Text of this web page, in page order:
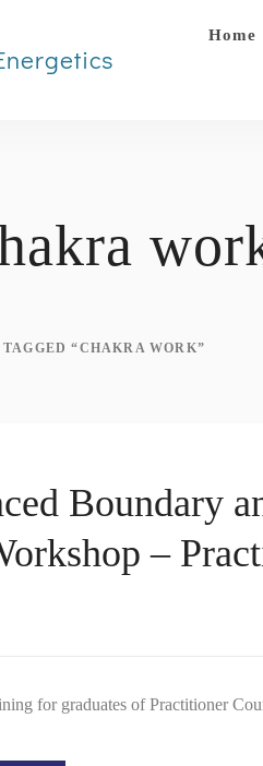
Home
TAGGED “CHAKRA WORK”
Boundary
–
for graduates of Practitioner